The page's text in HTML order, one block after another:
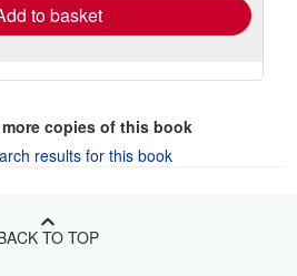
to basket
copies of this book
results for this book
TO TOP